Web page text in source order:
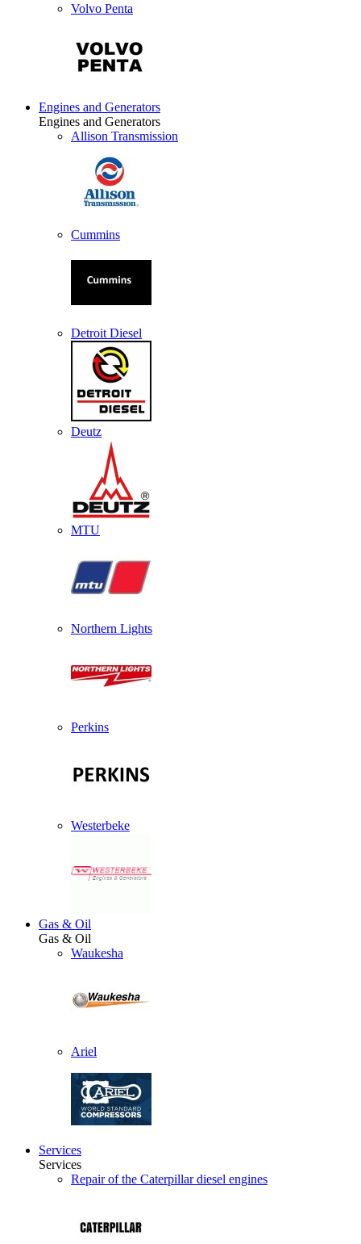
Volvo Penta
Engines and Generators
Engines and Generators
Allison Transmission
Cummins
Detroit Diesel
Deutz
MTU
Northern Lights
Perkins
Westerbeke
Gas & Oil
Gas & Oil
Waukesha
Ariel
Services
Services
Repair of the Caterpillar diesel engines